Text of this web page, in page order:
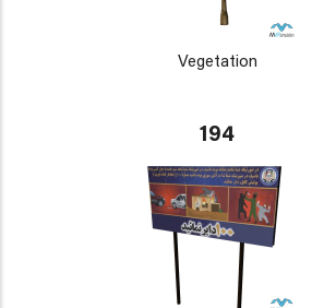
Vegetation
194